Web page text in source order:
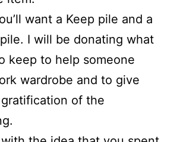
want a Keep pile and a
I will be donating what
keep to help someone
wardrobe and to give
of the